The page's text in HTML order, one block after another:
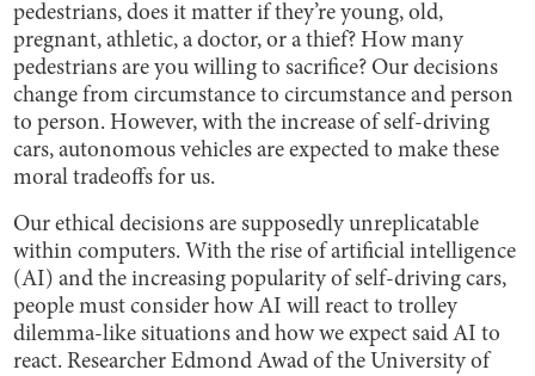
pedestrians, does it matter if they’re young, old,
pregnant, athletic, a doctor, or a thief? How many
pedestrians are you willing to sacrifice? Our decisions
change from circumstance to circumstance and person
to person. However, with the increase of self-driving
cars, autonomous vehicles are expected to make these
moral tradeoffs for us.
Our ethical decisions are supposedly unreplicatable
within computers. With the rise of artificial intelligence
(AI) and the increasing popularity of self-driving cars,
people must consider how AI will react to trolley
dilemma-like situations and how we expect said AI to
react. Researcher Edmond Awad of the University of